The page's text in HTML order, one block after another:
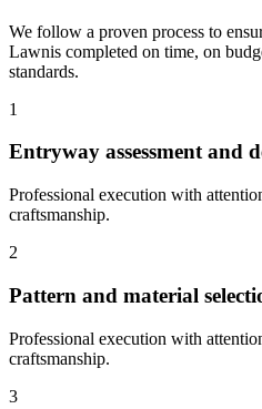
We follow a proven process to
Lawnis completed on time, on
standards.
1
Entryway assessment and
Professional execution with
craftsmanship.
2
Pattern and material
Professional execution with
craftsmanship.
3